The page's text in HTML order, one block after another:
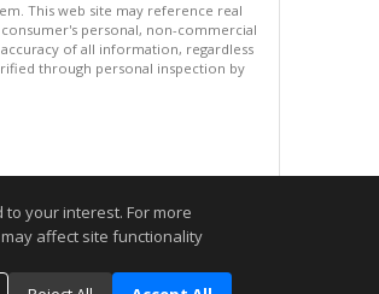
This web site may reference real
personal, non-commercial
of all information, regardless
through personal inspection by
your interest. For more
affect site functionality